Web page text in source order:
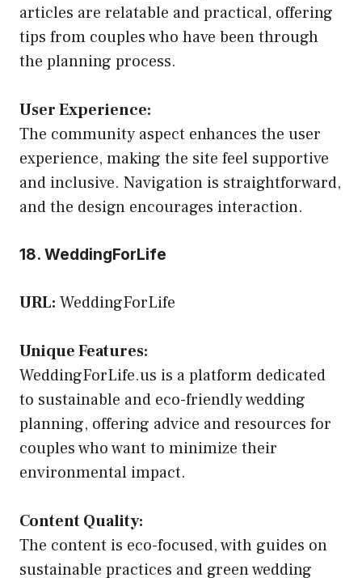
articles are relatable and practical, offering
tips from couples who have been through
the planning process.
User Experience:
The community aspect enhances the user
experience, making the site feel supportive
and inclusive. Navigation is straightforward,
and the design encourages interaction.
18. WeddingForLife
URL: WeddingForLife
Unique Features:
WeddingForLife.us is a platform dedicated
to sustainable and eco-friendly wedding
planning, offering advice and resources for
couples who want to minimize their
environmental impact.
Content Quality:
The content is eco-focused, with guides on
sustainable practices and green wedding